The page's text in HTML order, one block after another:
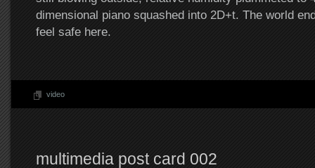
dimensional piano squashed into 2D+t. The world
feel safe here.
video
multimedia post card 002